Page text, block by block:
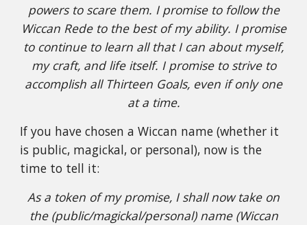
powers to scare them. I promise to follow the
Wiccan Rede to the best of my ability. I promise
to continue to learn all that I can about myself,
my craft, and life itself. I promise to strive to
accomplish all Thirteen Goals, even if only one
at a time.
If you have chosen a Wiccan name (whether it
is public, magickal, or personal), now is the
time to tell it:
As a token of my promise, I shall now take on
the (public/magickal/personal) name (Wiccan